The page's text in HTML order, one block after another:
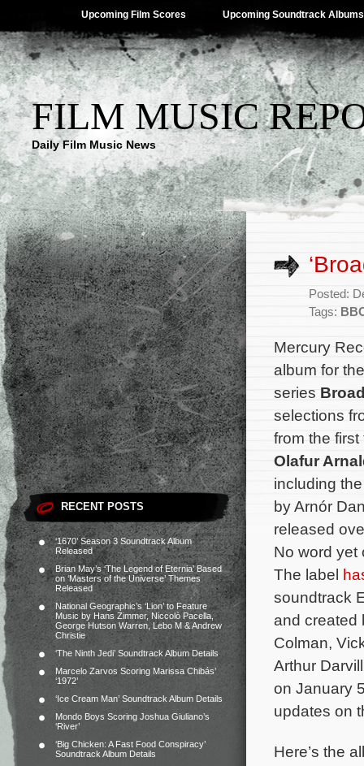
Upcoming Film Scores Upcoming Soundtrack Albums
FILM MUSIC
Daily Film Music News
RECENT POSTS
‘1670’ Season 3 Soundtrack Album
Released
Brian May’s ‘The Legend of Eternia’ Based
on ‘Masters of the Universe’ Themes
Released
National Geographic’s ‘Lion’ to Feature
Music by Hans Zimmer, Niccolò Pacella,
George Hutson Warren, Lebo M & Andrew
Christie
‘The Ninth Jedi’ Soundtrack Album Details
Marcelo Zarvos Scoring Marissa Chibás’
‘1972’
‘Ice Cream Man’ Soundtrack Album Details
Mondo Boys Scoring Joshua Giuliano’s
‘River’
‘Big Chicken: A Fast Food Conspiracy’
Soundtrack Album Details
Posted:
Tags:
Mercury
album for
series
selections
from the
Olafur
including
by Arnór
released
No word yet
The label
soundtrack
and created
Colman,
Arthur
on January
updates on
Here’s the